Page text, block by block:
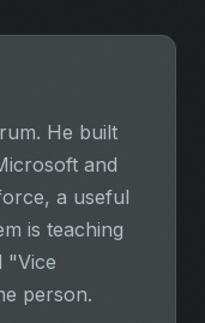
He built
and
a useful
is teaching
"Vice
person.